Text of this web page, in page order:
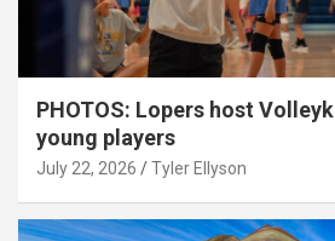
PHOTOS: Lopers host
young players
July 22, 2026 Tyler Ellyson